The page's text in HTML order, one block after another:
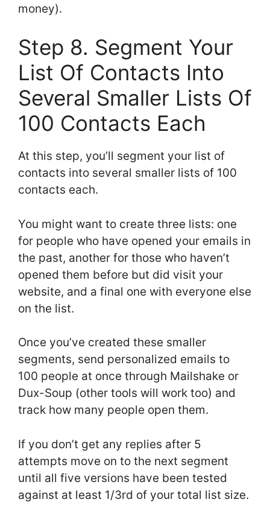
money).
Step 8. Segment Your
List Of Contacts Into
Several Smaller Lists Of
100 Contacts Each
At this step, you’ll segment your list of
contacts into several smaller lists of 100
contacts each.
You might want to create three lists: one
for people who have opened your emails in
the past, another for those who haven’t
opened them before but did visit your
website, and a final one with everyone else
on the list.
Once you’ve created these smaller
segments, send personalized emails to
100 people at once through Mailshake or
Dux-Soup (other tools will work too) and
track how many people open them.
If you don’t get any replies after 5
attempts move on to the next segment
until all five versions have been tested
against at least 1/3rd of your total list size.